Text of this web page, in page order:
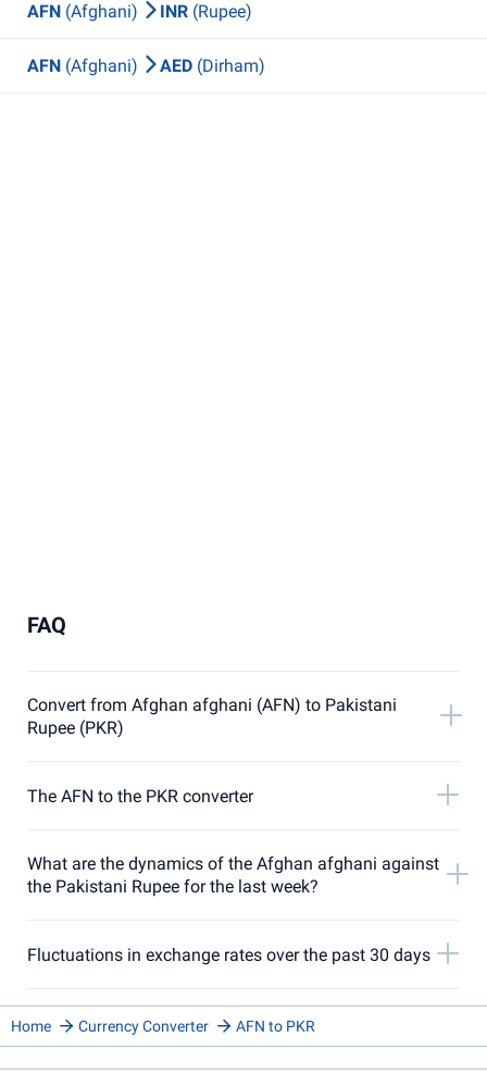
AFN (Afghani) INR (Rupee)
AFN (Afghani) AED (Dirham)
FAQ
Convert from Afghan afghani (AFN) to Pakistani
Rupee (PKR)
The AFN to the PKR converter
What are the dynamics of the Afghan afghani against
the Pakistani Rupee for the last week?
Fluctuations in exchange rates over the past 30 days
Home Currency Converter AFN to PKR